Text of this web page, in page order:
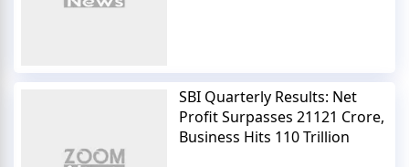
SBI Quarterly Results: Net
Profit Surpasses 21121 Crore,
Business Hits 110 Trillion